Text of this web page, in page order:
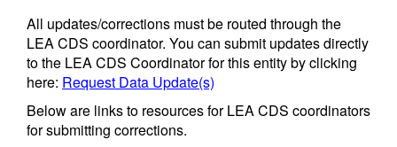
All updates/corrections must be routed through the
LEA CDS coordinator. You can submit updates directly
to the LEA CDS Coordinator for this entity by clicking
here: Request Data Update(s)
Below are links to resources for LEA CDS coordinators
for submitting corrections.